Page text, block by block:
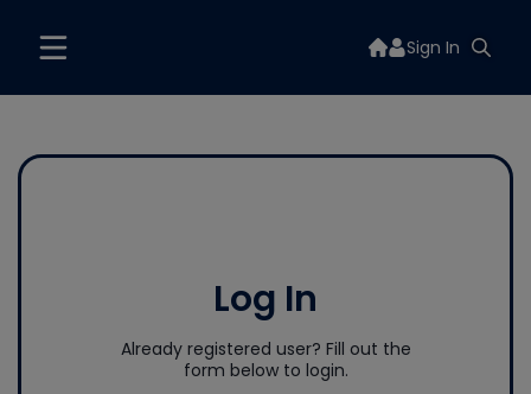
Sign In
Log In
Already registered user? Fill out the
form below to login.